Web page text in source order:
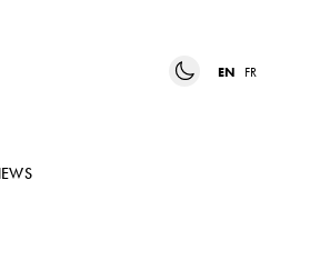
EN FR